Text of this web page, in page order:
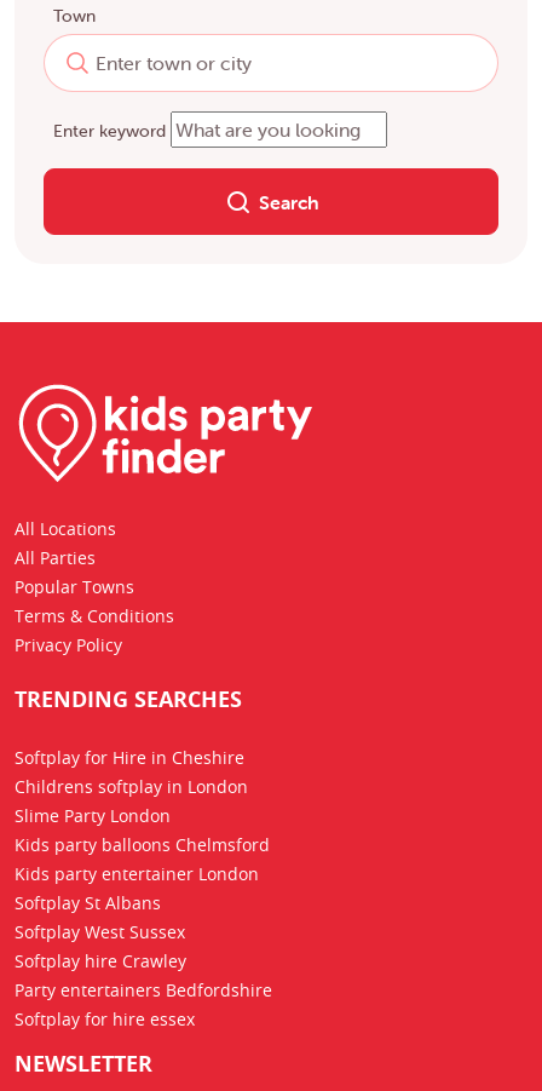
Town
Enter keyword
Search
All Locations
All Parties
Popular Towns
Terms & Conditions
Privacy Policy
TRENDING SEARCHES
Softplay for Hire in Cheshire
Childrens softplay in London
Slime Party London
Kids party balloons Chelmsford
Kids party entertainer London
Softplay St Albans
Softplay West Sussex
Softplay hire Crawley
Party entertainers Bedfordshire
Softplay for hire essex
NEWSLETTER